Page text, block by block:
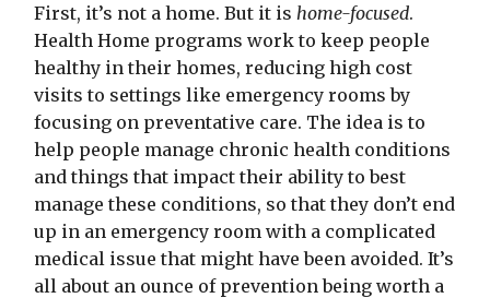
First, it’s not a home. But it is home-focused.
Health Home programs work to keep people
healthy in their homes, reducing high cost
visits to settings like emergency rooms by
focusing on preventative care. The idea is to
help people manage chronic health conditions
and things that impact their ability to best
manage these conditions, so that they don’t end
up in an emergency room with a complicated
medical issue that might have been avoided. It’s
all about an ounce of prevention being worth a